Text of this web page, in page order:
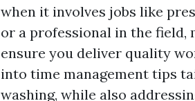
when it involves jobs like
or a professional in the field,
ensure you deliver quality
into time management tips
washing, while also